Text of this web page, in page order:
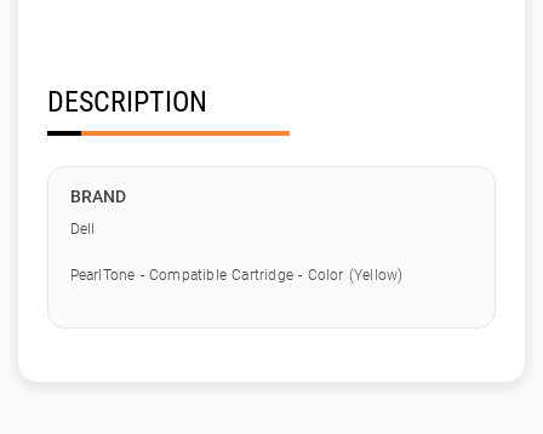
DESCRIPTION
BRAND
Dell
PearlTone - Compatible Cartridge - Color (Yellow)